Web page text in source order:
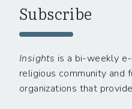
Subscribe
Insights is a bi-weekly
religious community and
organizations that